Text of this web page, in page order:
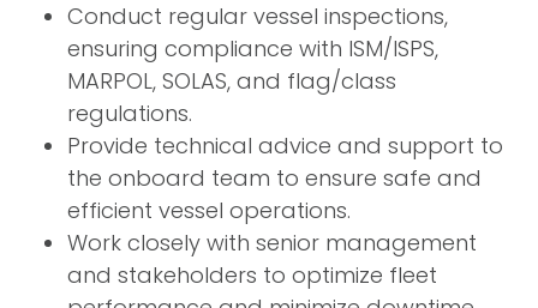
Conduct regular vessel inspections,
ensuring compliance with ISM/ISPS,
MARPOL, SOLAS, and flag/class
regulations.
Provide technical advice and support to
the onboard team to ensure safe and
efficient vessel operations.
Work closely with senior management
and stakeholders to optimize fleet